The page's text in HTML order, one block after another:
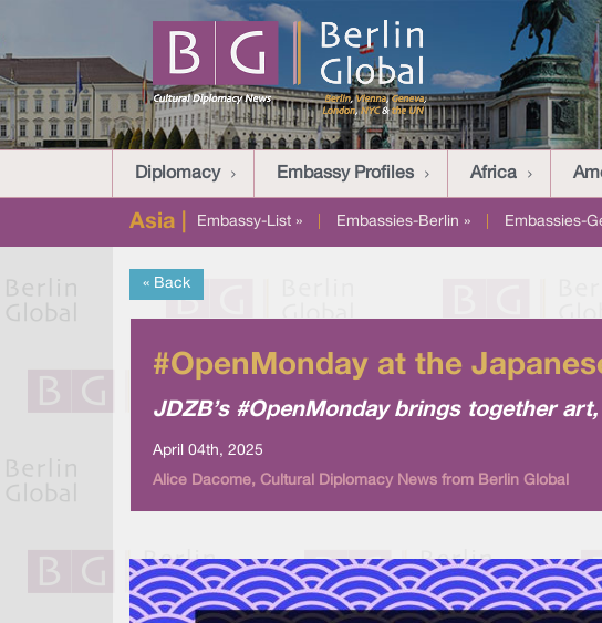
Diplomacy Embassy Profiles Africa
Asia | Embassy-List » Embassies-Berlin » Embassies-
« Back
#OpenMonday at the
JDZB’s #OpenMonday brings together
April 04th, 2025
Alice Dacome, Cultural Diplomacy News from Berlin Global